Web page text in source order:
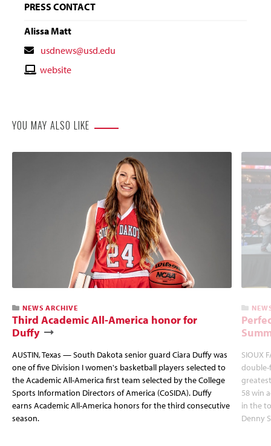
PRESS CONTACT
Alissa Matt
Contact
Email
usdnews@usd.edu
Contactwebsite
YOU MAY ALSO LIKE
NEWS ARCHIVE
Third Academic All-America honor for
Duffy
AUSTIN, Texas — South Dakota senior guard Ciara Duffy was
one of five Division I women's basketball players selected to
the Academic All-America first team selected by the College
Sports Information Directors of America (CoSIDA). Duffy
earns Academic All-America honors for the third consecutive
season.
SIOUX
double-
58 win
in the
Denny